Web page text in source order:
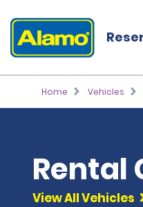
Home Vehicles
Rental
View All Vehicles